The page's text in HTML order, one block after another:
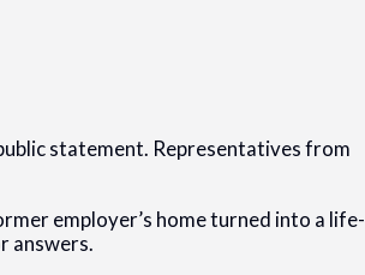
statement. Representatives from
employer’s home turned into a life-
answers.